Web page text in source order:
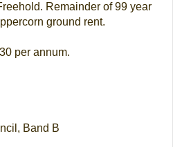
Remainder of 99 year
ground rent.
per annum.
Band B